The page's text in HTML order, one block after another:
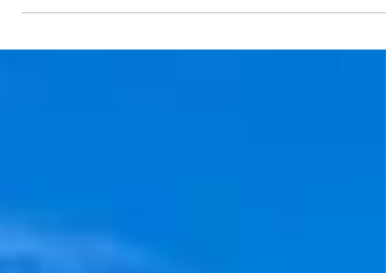
Forget the News. Escape to the Last True Caribbean